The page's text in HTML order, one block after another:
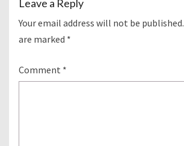
Leave a Reply
Your email address will not be published.
are marked *
Comment *